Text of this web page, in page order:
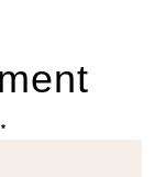
*